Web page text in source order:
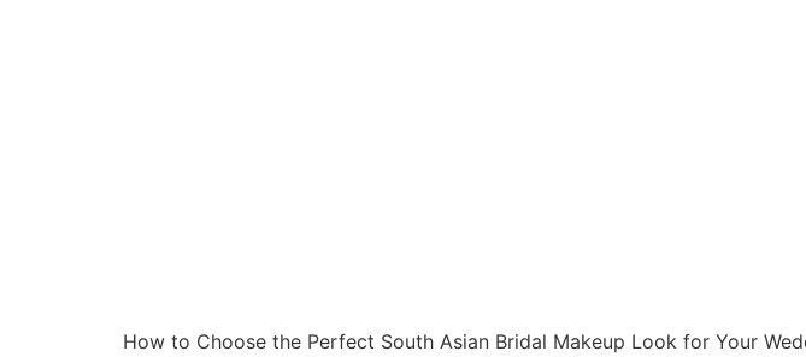
How to Choose the Perfect South Asian Bridal Makeup Look for Your